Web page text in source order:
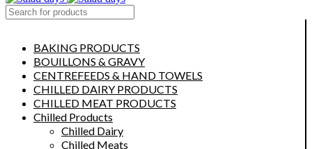
BAKING PRODUCTS
BOUILLONS & GRAVY
CENTREFEEDS & HAND TOWELS
CHILLED DAIRY PRODUCTS
CHILLED MEAT PRODUCTS
Chilled Products
Chilled Dairy
Chilled Meats